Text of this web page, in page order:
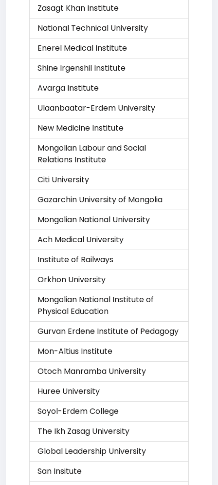
Zasagt Khan Institute
National Technical University
Enerel Medical Institute
Shine Irgenshil Institute
Avarga Institute
Ulaanbaatar-Erdem University
New Medicine Institute
Mongolian Labour and Social
Relations Institute
Citi University
Gazarchin University of Mongolia
Mongolian National University
Ach Medical University
Institute of Railways
Orkhon University
Mongolian National Institute of
Physical Education
Gurvan Erdene Institute of Pedagogy
Mon-Altius Institute
Otoch Manramba University
Huree University
Soyol-Erdem College
The Ikh Zasag University
Global Leadership University
San Insitute